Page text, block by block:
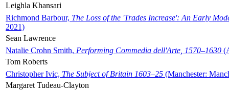
Leighla Khansari
Richmond Barbour, The Loss of the 'Trades Increase': An Early
2021)
Sean Lawrence
Natalie Crohn Smith, Performing Commedia dell'Arte, 1570–1630
Tom Roberts
Christopher Ivic, The Subject of Britain 1603–25 (Manchester:
Margaret Tudeau-Clayton